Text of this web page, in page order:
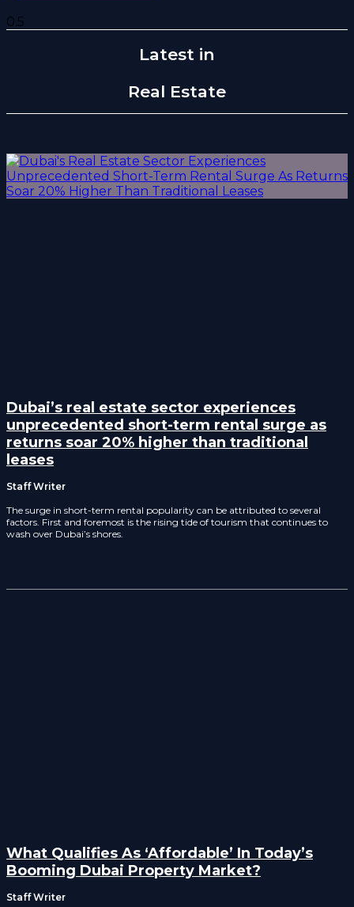
Latest in
Real Estate
Dubai’s real estate sector experiences
unprecedented short-term rental surge as
returns soar 20% higher than traditional
leases
Staff Writer
The surge in short-term rental popularity can be attributed to several
factors. First and foremost is the rising tide of tourism that continues to
wash over Dubai’s shores.
What Qualifies As ‘Affordable’ In Today’s
Booming Dubai Property Market?
Staff Writer